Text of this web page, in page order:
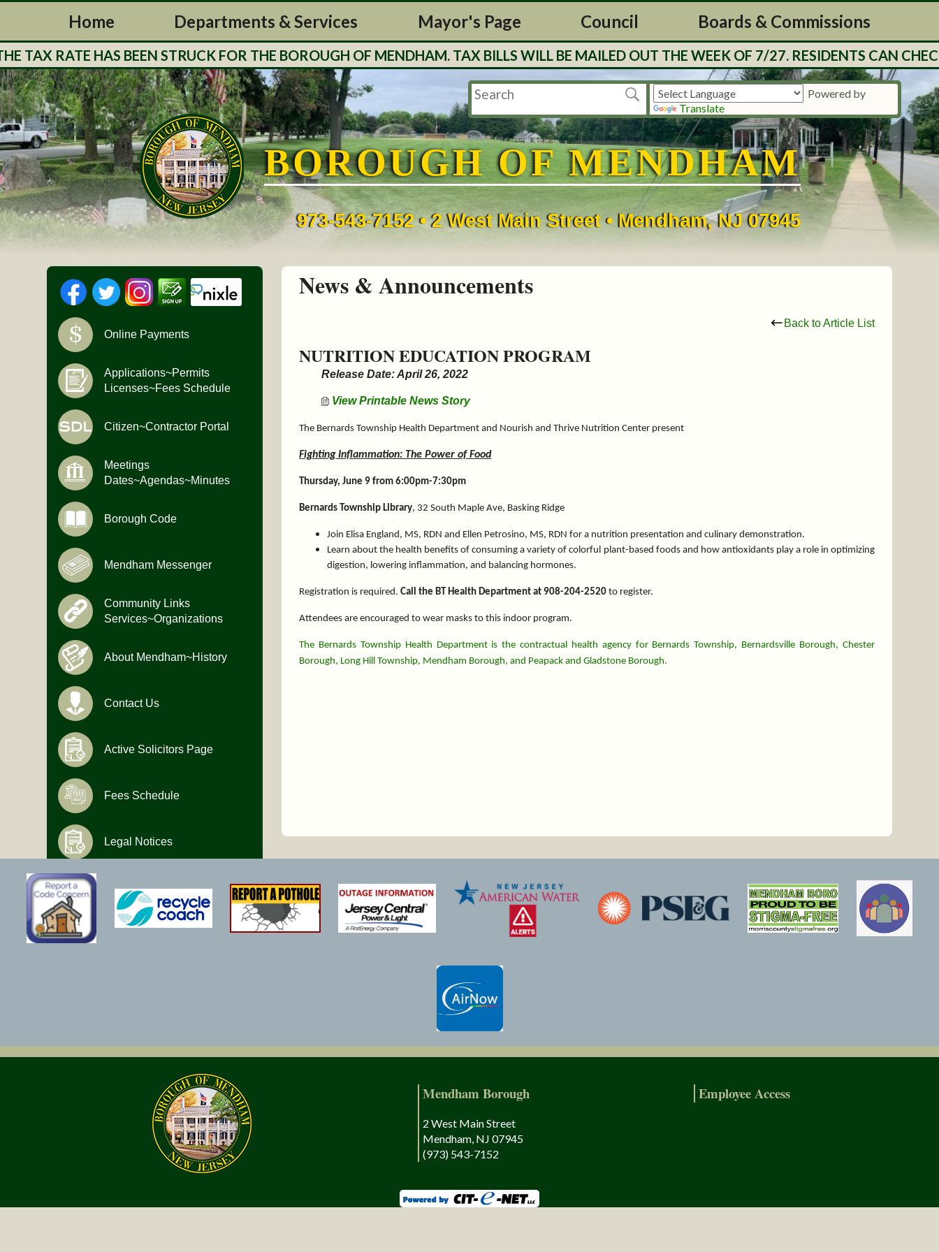
Home Departments & Services Mayor's Page Council Boards & Commissions
RATE HAS BEEN STRUCK FOR THE BOROUGH OF MENDHAM. TAX BILLS WILL BE MAILED OUT THE WEEK OF 7/27. RESIDENTS CAN CHECK
Powered by
Translate
BOROUGH OF MENDHAM
973-543-7152 • 2 West Main Street • Mendham, NJ 07945
News & Announcements
Back to Article List
NUTRITION EDUCATION PROGRAM
Release Date: April 26, 2022
View Printable News Story
The Bernards Township Health Department and Nourish and Thrive Nutrition Center present
Fighting Inflammation: The Power of Food
Thursday, June 9 from 6:00pm-7:30pm
Bernards Township Library, 32 South Maple Ave, Basking Ridge
Join Elisa England, MS, RDN and Ellen Petrosino, MS, RDN for a nutrition presentation and culinary demonstration.
Learn about the health benefits of consuming a variety of colorful plant-based foods and how antioxidants play a role in optimizing
digestion, lowering inflammation, and balancing hormones.
Registration is required.Call the BT Health Department at 908-204-2520 to register.
Attendees are encouraged to wear masks to this indoor program.
The Bernards Township Health Department is the contractual health agency for Bernards Township, Bernardsville Borough, Chester
Borough, Long Hill Township, Mendham Borough, and Peapack and Gladstone Borough.
Online Payments
Applications~Permits
Licenses~Fees Schedule
Citizen~Contractor Portal
Meetings
Dates~Agendas~Minutes
Borough Code
Mendham Messenger
Community Links
Services~Organizations
About Mendham~History
Contact Us
Active Solicitors Page
Fees Schedule
Legal Notices
Monday-Friday
9:00 AM to 4:30 PM
Mendham Borough
2 West Main Street
Mendham, NJ 07945
(973) 543-7152
Employee Access